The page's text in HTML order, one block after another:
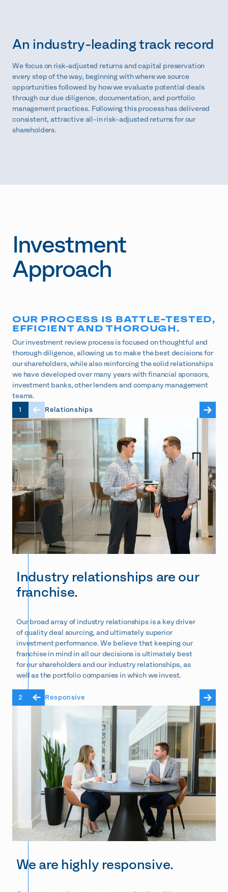
An industry-leading track record
We focus on risk-adjusted returns and capital preservation
every step of the way, beginning with where we source
opportunities followed by how we evaluate potential deals
through our due diligence, documentation, and portfolio
management practices. Following this process has delivered
consistent, attractive all-in risk-adjusted returns for our
shareholders.
Investment
Approach
OUR PROCESS IS BATTLE-TESTED,
EFFICIENT AND THOROUGH.
Our investment review process is focused on thoughtful and
thorough diligence, allowing us to make the best decisions for
our shareholders, while also reinforcing the solid relationships
we have developed over many years with financial sponsors,
investment banks, other lenders and company management
teams.
1
Relationships
Industry relationships are our
franchise.
Our broad array of industry relationships isa key driver
of quality deal sourcing, and ultimately superior
investment performance. We believe that keeping our
franchise in mind in all our decisions is ultimately best
for our shareholders and our industry relationships, as
well as the portfolio companies in which we invest.
2 Responsive
We are highly responsive.